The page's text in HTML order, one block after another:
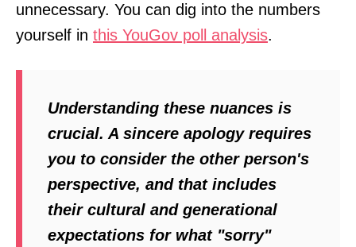
unnecessary. You can dig into the numbers
yourself in this YouGov poll analysis.
Understanding these nuances is
crucial. A sincere apology requires
you to consider the other person's
perspective, and that includes
their cultural and generational
expectations for what "sorry"